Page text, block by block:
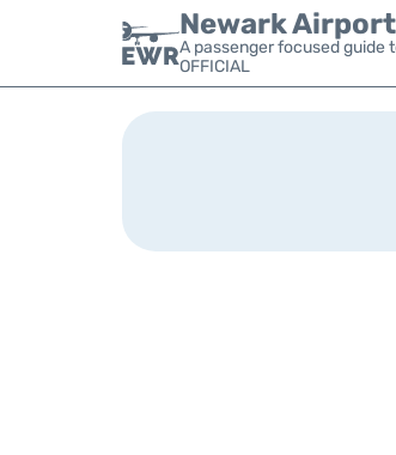
Newark Airport
A passenger focused guide
OFFICIAL